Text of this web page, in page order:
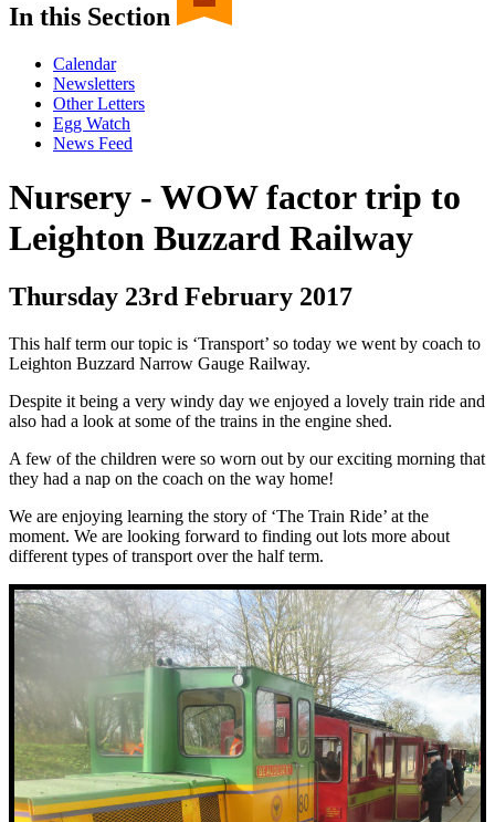
In this Section
Calendar
Newsletters
Other Letters
Egg Watch
News Feed
Nursery - WOW factor trip to
Leighton Buzzard Railway
Thursday 23rd February 2017
This half term our topic is ‘Transport’ so today we went by coach to
Leighton Buzzard Narrow Gauge Railway.
Despite it being a very windy day we enjoyed a lovely train ride and
also had a look at some of the trains in the engine shed.
A few of the children were so worn out by our exciting morning that
they had a nap on the coach on the way home!
We are enjoying learning the story of ‘The Train Ride’ at the
moment. We are looking forward to finding out lots more about
different types of transport over the half term.